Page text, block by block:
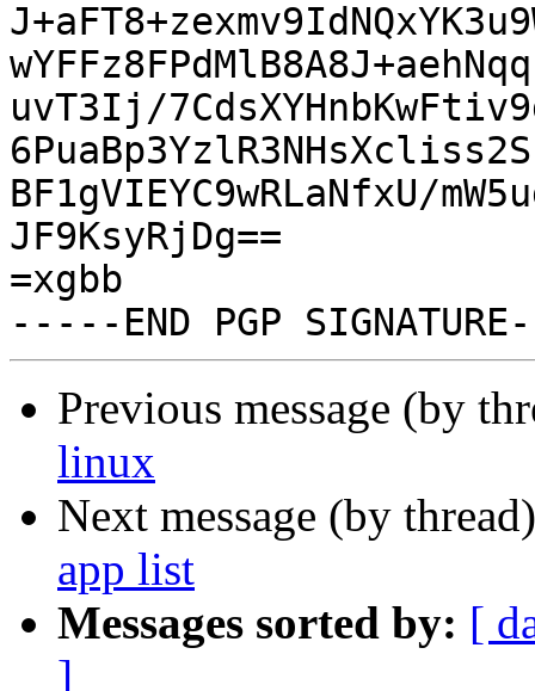
uvT3Ij/
BF1gVIEYC9wRLaNfxU/
JF9KsyRjDg==
=xgbb
Previous message (by
linux
Next message (by
app list
Messages sorted by: [
]